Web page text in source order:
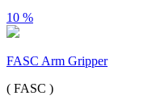
10 %
FASC Arm Gripper
( FASC )